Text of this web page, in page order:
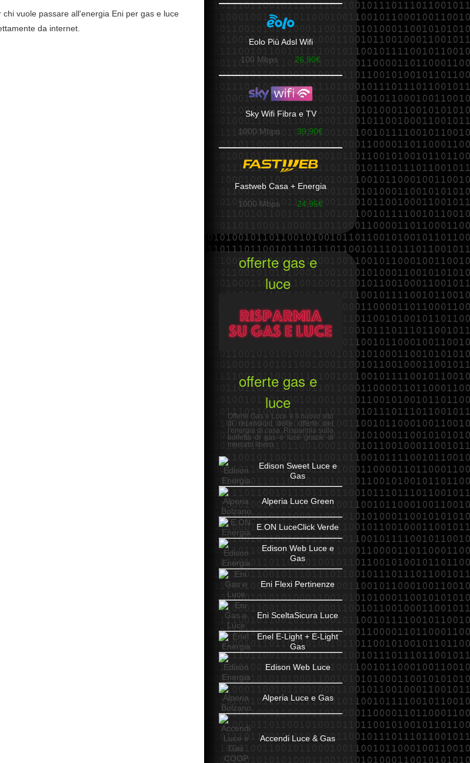
chi vuole passare all'energia Eni per gas e luce
da internet.
Eolo Più Adsl Wifi
100 Mbps
26,90€
Sky Wifi Fibra e TV
1000 Mbps
39,90€
Fastweb Casa + Energia
1000 Mbps
24,95€
offerte gas e
luce
offerte gas e
luce
Offerte Gas e Luce è il nuovo sito
di recensioni delle offerte per
l'energia di casa. Risparmia sulla
bolletta di gas e luce grazie al
mercato libero.
Edison Sweet Luce e
Gas
Alperia Luce Green
E.ON LuceClick Verde
Edison Web Luce e
Gas
Eni Flexi Pertinenze
Eni SceltaSicura Luce
Enel E-Light + E-Light
Gas
Edison Web Luce
Alperia Luce e Gas
Accendi Luce & Gas